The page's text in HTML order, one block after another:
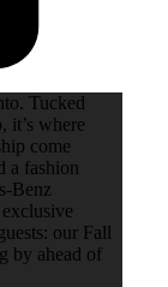
Tucked
it’s where
come
a fashion
Benz
our Fall
by ahead of